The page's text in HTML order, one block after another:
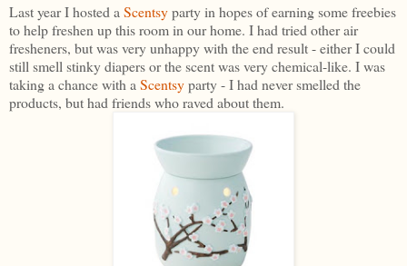
Last year I hosted a Scentsyparty in hopes of earning some freebies
to help freshen up this room in our home. I had tried other air
fresheners, but was very unhappy with the end result - either I could
still smell stinky diapers or the scent was very chemical-like. I was
taking a chance with a Scentsyparty - I had never smelled the
products, but had friends who raved about them.